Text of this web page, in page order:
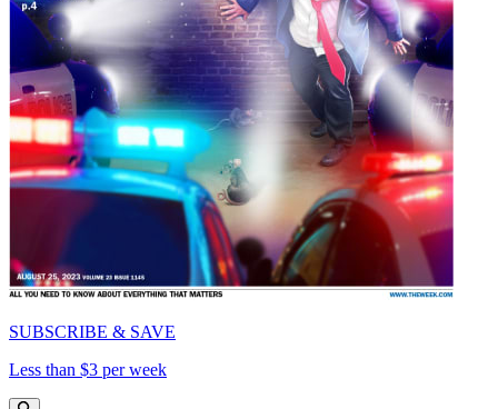
SUBSCRIBE & SAVE
Less than $3 per week